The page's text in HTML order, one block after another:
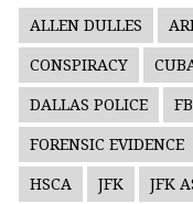
ALLEN DULLES
CONSPIRACY
DALLAS POLICE
FORENSIC EVIDENCE
HSCA JFK JFK